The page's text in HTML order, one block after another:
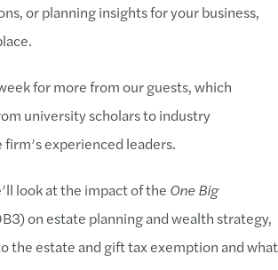
or planning insights for your business,
for more from our guests, which
university scholars to industry
experienced leaders.
look at the impact of the One Big
on estate planning and wealth strategy,
the estate and gift tax exemption and what